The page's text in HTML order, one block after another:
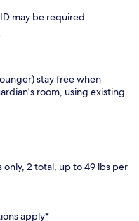
may be required
stay free when
room, using existing
only, 2 total, up to 49 lbs per
apply*